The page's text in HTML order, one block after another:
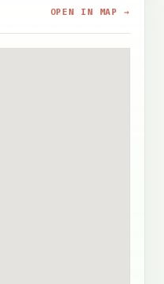
OPEN IN MAP →